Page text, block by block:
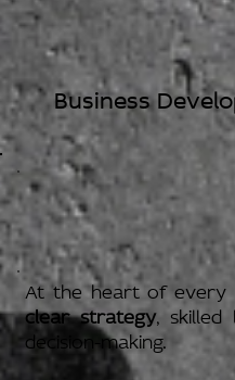
Business
At the heart of every
clear strategy, skilled
decision-making.